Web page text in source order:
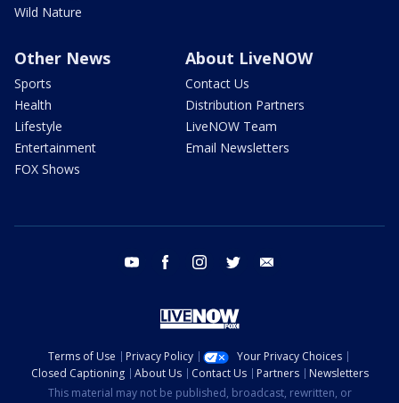
Wild Nature
Other News
Sports
Health
Lifestyle
Entertainment
FOX Shows
About LiveNOW
Contact Us
Distribution Partners
LiveNOW Team
Email Newsletters
youtube facebook instagram twitter
Terms of Use Privacy Policy
Your Privacy Choices
Closed Captioning
About Us Contact Us Partners
Newsletters
This material may not be published, broadcast, rewritten, or